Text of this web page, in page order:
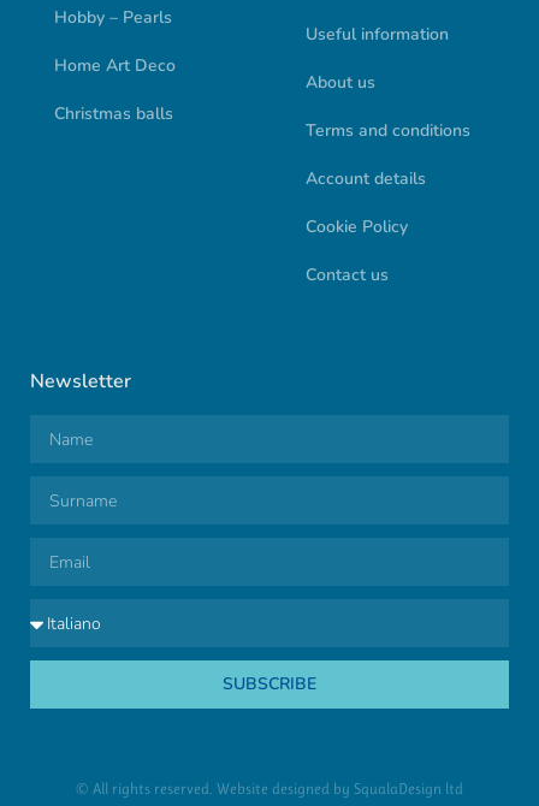
Hobby – Pearls
Home Art Deco
Christmas balls
Useful information
About us
Terms and conditions
Account details
Cookie Policy
Contact us
Newsletter
SUBSCRIBE
© All rights reserved. Website designed by SqualaDesign ltd